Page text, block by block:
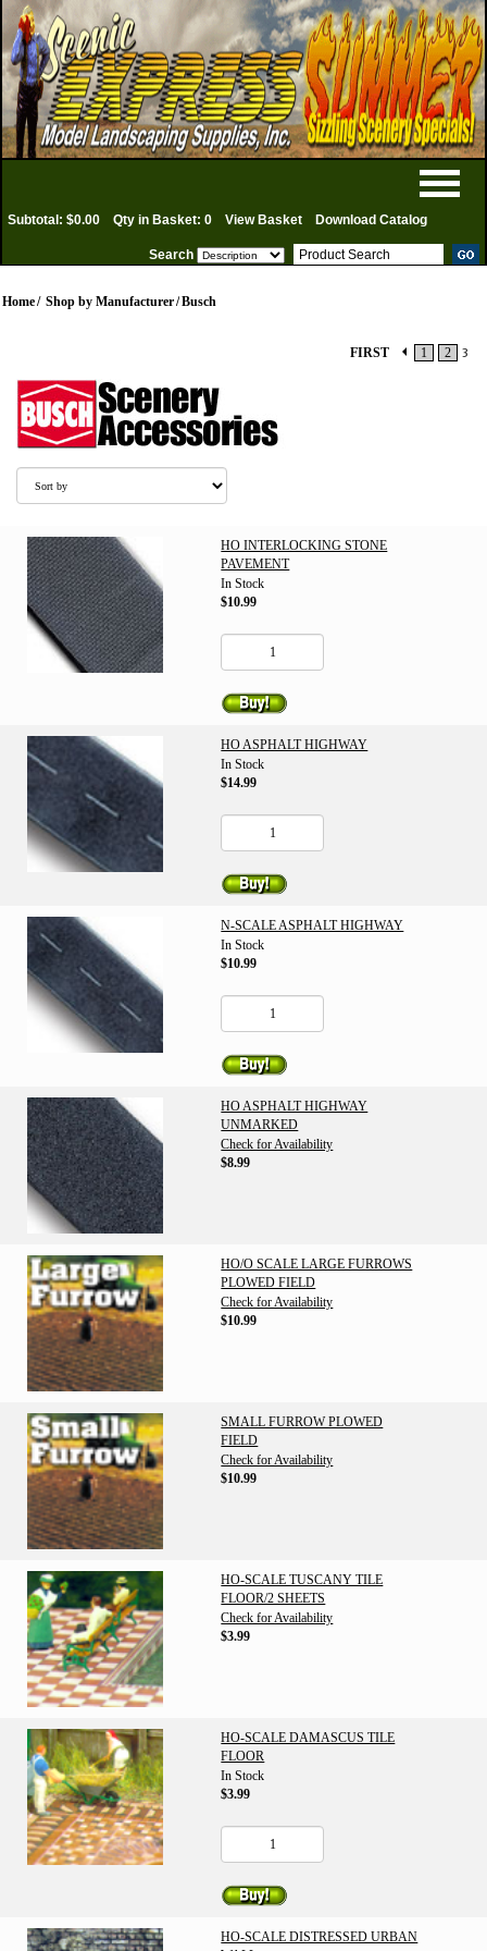
Subtotal: $0.00 Qty in Basket: 0 View Basket Download Catalog
Search
Home/ Shop by Manufacturer/Busch
FIRST 1 2 3
HO INTERLOCKING STONE
PAVEMENT
In Stock
$10.99
HO ASPHALT HIGHWAY
In Stock
$14.99
N-SCALE ASPHALT HIGHWAY
In Stock
$10.99
HO ASPHALT HIGHWAY
UNMARKED
Check for Availability
$8.99
HO/O SCALE LARGE FURROWS
PLOWED FIELD
Check for Availability
$10.99
SMALL FURROW PLOWED
FIELD
Check for Availability
$10.99
HO-SCALE TUSCANY TILE
FLOOR/2 SHEETS
Check for Availability
$3.99
HO-SCALE DAMASCUS TILE
FLOOR
In Stock
$3.99
HO-SCALE DISTRESSED URBAN